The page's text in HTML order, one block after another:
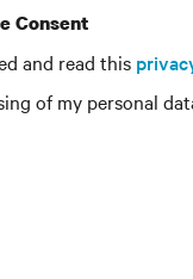
Consent
and read this
of my personal